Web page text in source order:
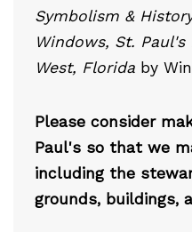
Symbolism &
Windows, St. Paul's
West, Florida by
Please consider
Paul's so that we
including the
grounds, buildings,